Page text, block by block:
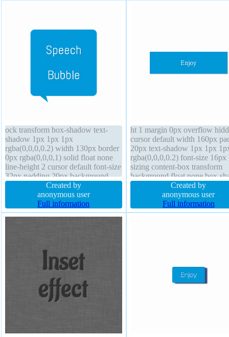
ock transform box-shadow text-
shadow 1px 1px 1px
rgba(0,0,0,0.2) width 130px border
0px rgba(0,0,0,1) solid float none
line-height 2 cursor default font-size
32px padding 20px background
outline none position absolute
height 130px z-index 2 opacity 1
border-radius box-sizing content-
box font-weight normal
Created by
anonymous user
Full information
ht 1 margin 0px overflow
cursor default width 160px
20px text-shadow 1px 1px
rgba(0,0,0,0.2) font-size 16px
sizing content-box transform
background float none box-
1px 1px 1px rgba(0,0,0,0.3)
block z-index auto font-weight
normal border 0px
solid height auto
Created by
anonymous user
Full information